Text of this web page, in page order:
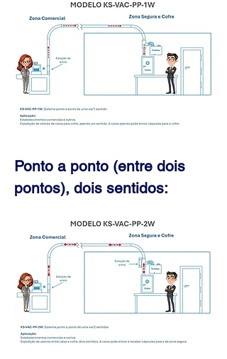
Ponto a ponto (entre dois
pontos), dois sentidos: